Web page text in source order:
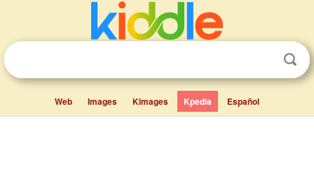
Web Images Kimages Kpedia Español